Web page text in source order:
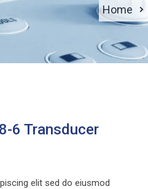
Home
6 Transducer
elit sed do eiusmod